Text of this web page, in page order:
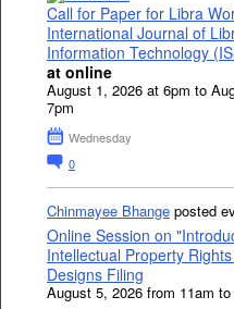
Call for Paper for Libra
International Journal of
Information Technology
at online
August 1, 2026 at 6pm to
7pm
Wednesday
0
Chinmayee Bhange posted
Online Session on
Intellectual Property
Designs Filing
August 5, 2026 from 11am to